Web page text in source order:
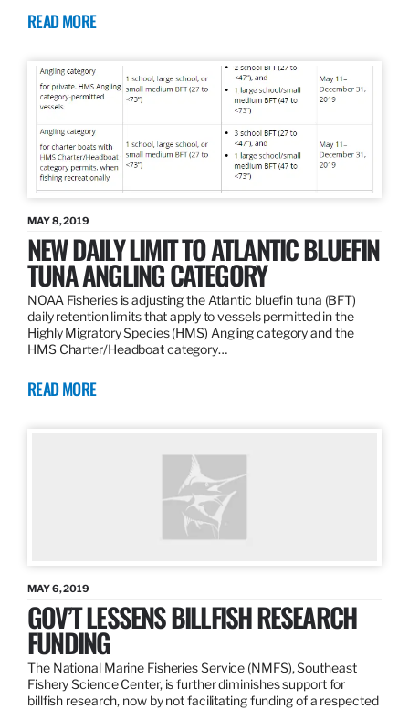
READ MORE
MAY 8, 2019
NEW DAILY LIMIT TO ATLANTIC BLUEFIN
TUNA ANGLING CATEGORY
NOAA Fisheries is adjusting the Atlantic bluefin tuna (BFT)
daily retention limits that apply to vessels permitted in the
Highly Migratory Species (HMS) Angling category and the
HMS Charter/Headboat category…
READ MORE
MAY 6, 2019
GOV’T LESSENS BILLFISH RESEARCH
FUNDING
The National Marine Fisheries Service (NMFS), Southeast
Fishery Science Center, is further diminishes support for
billfish research, now by not facilitating funding of a respected